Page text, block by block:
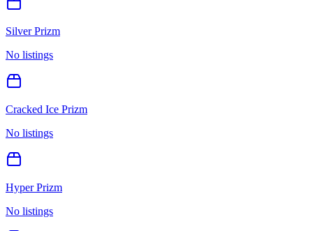
Silver Prizm
No listings
Cracked Ice Prizm
No listings
Hyper Prizm
No listings